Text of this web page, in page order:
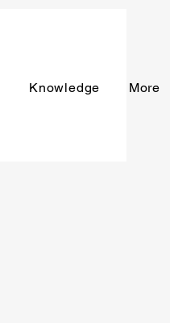
Knowledge More